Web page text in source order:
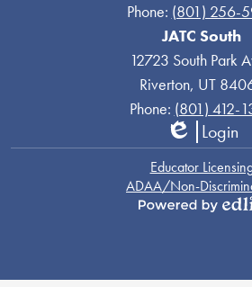
Phone: (801) 256-
JATC South
12723 South Park
Riverton, UT
Phone: (801) 412-
Edlio
Login
LinksEducator
ADAA/Non-
Powered